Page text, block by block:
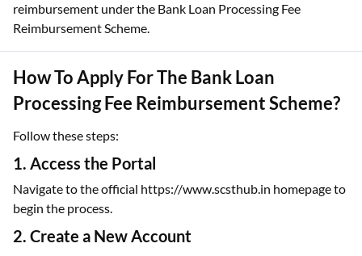
reimbursement under the Bank Loan Processing Fee
Reimbursement Scheme.
How To Apply For The Bank Loan
Processing Fee Reimbursement Scheme?
Follow these steps:
1. Access the Portal
Navigate to the official https://www.scsthub.in homepage to
begin the process.
2. Create a New Account